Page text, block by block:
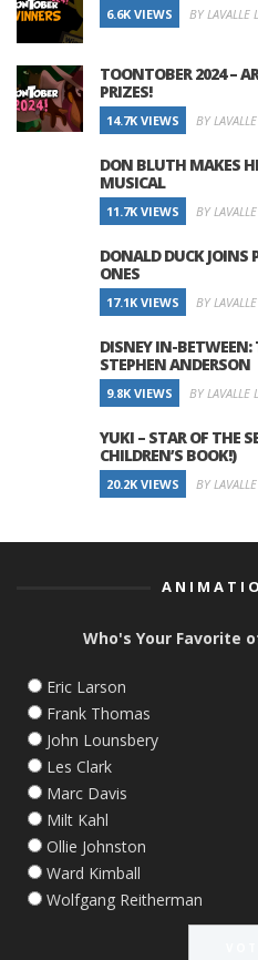
6.6K VIEWS BY LAVALLE
TOONTOBER 2024 –
PRIZES!
14.7K VIEWS BY
DON BLUTH MAKES
MUSICAL
11.7K VIEWS BY
DONALD DUCK JOINS
ONES
17.1K VIEWS BY
DISNEY IN-BETWEEN:
STEPHEN ANDERSON
9.8K VIEWS BY LAVALLE
YUKI – STAR OF THE
CHILDREN’S BOOK!)
20.2K VIEWS BY
Who's Your Favorite
Eric Larson
Frank Thomas
John Lounsbery
Les Clark
Marc Davis
Milt Kahl
Ollie Johnston
Ward Kimball
Wolfgang Reitherman